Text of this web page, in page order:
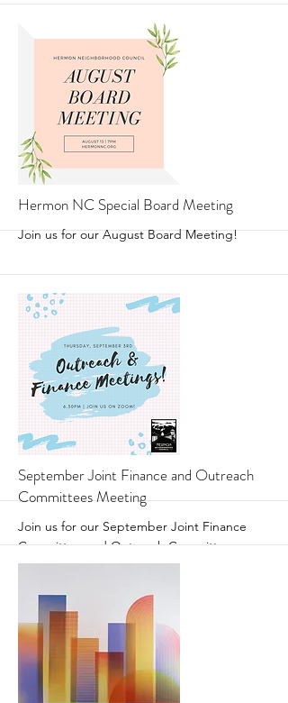
More
Hermon NC Special Board Meeting
Join us for our August Board Meeting!
More
September Joint Finance and Outreach
Committees Meeting
Join us for our September Joint Finance
Committee and Outreach Committee
Meeting!